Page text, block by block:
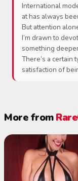
International
at has always
But attention
I’m drawn to
something
There’s a certain
satisfaction of
More from